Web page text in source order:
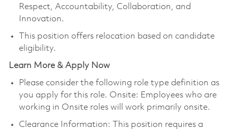
Respect, Accountability, Collaboration, and
Innovation.
This position offers relocation based on candidate
eligibility.
Learn More & Apply Now
Please consider the following role type definition as
you apply for this role. Onsite: Employees who are
working in Onsite roles will work primarily onsite.
Clearance Information: This position requires a